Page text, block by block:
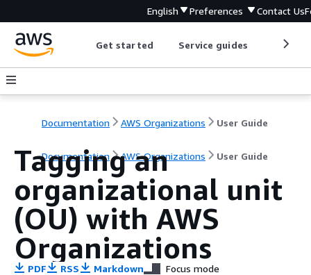
English Preferences Contact Us
Get started Service guides
Documentation AWS Organizations User Guide
Documentation AWS Organizations User Guide
Tagging an
organizational unit
(OU) with AWS
Organizations
PDF RSS Markdown Focus mode